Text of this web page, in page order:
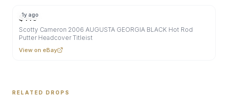
1y ago
$149
Scotty Cameron 2006 AUGUSTA GEORGIA BLACK Hot Rod
Putter Headcover Titleist
View on eBay
RELATED DROPS